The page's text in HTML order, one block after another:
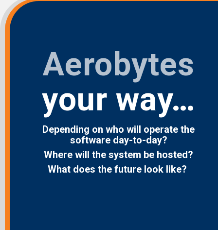
Aerobytes
your way…
Depending on who will operate the
software day-to-day?
Where will the system be hosted?
What does the future look like?